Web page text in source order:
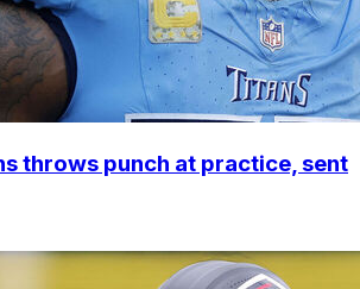
throws punch at practice, sent